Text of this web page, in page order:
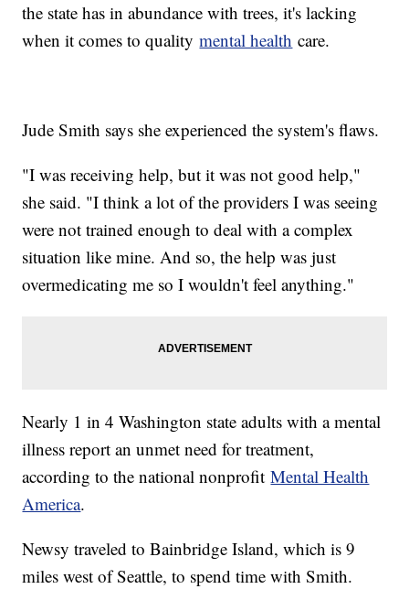
the state has in abundance with trees, it's lacking
when it comes to qualitymental health care.
Jude Smith says she experienced the system's flaws.
"I was receiving help, but it was not good help,"
she said. "I think a lot of the providers I was seeing
were not trained enough to deal with a complex
situation like mine. And so, the help was just
overmedicating me so I wouldn't feel anything."
Nearly 1 in 4 Washington state adults with a mental
illness report an unmet need for treatment,
according to the national nonprofitMental Health
America.
Newsy traveled to Bainbridge Island, which is 9
miles west of Seattle, to spend time with Smith.